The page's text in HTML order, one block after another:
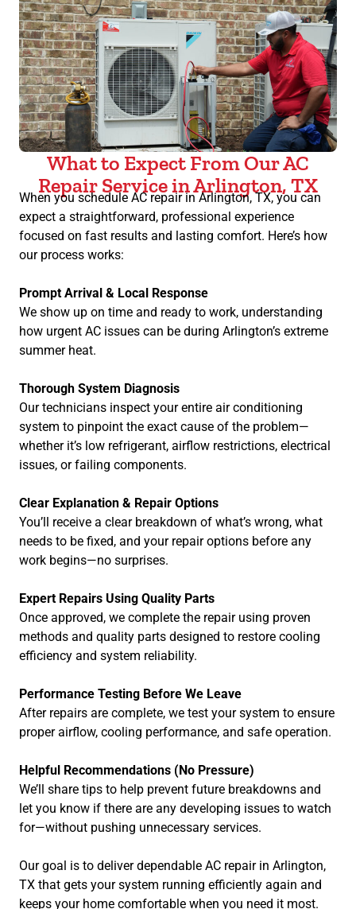
What to Expect From Our AC
Repair Service in Arlington, TX
When you schedule AC repair in Arlington, TX, you can
expect a straightforward, professional experience
focused on fast results and lasting comfort. Here’s how
our process works:
Prompt Arrival & Local Response
We show up on time and ready to work, understanding
how urgent AC issues can be during Arlington’s extreme
summer heat.
Thorough System Diagnosis
Our technicians inspect your entire air conditioning
system to pinpoint the exact cause of the problem—
whether it’s low refrigerant, airflow restrictions, electrical
issues, or failing components.
Clear Explanation & Repair Options
You’ll receive a clear breakdown of what’s wrong, what
needs to be fixed, and your repair options before any
work begins—no surprises.
Expert Repairs Using Quality Parts
Once approved, we complete the repair using proven
methods and quality parts designed to restore cooling
efficiency and system reliability.
Performance Testing Before We Leave
After repairs are complete, we test your system to ensure
proper airflow, cooling performance, and safe operation.
Helpful Recommendations (No Pressure)
We’ll share tips to help prevent future breakdowns and
let you know if there are any developing issues to watch
for—without pushing unnecessary services.
Our goal is to deliver dependable AC repair in Arlington,
TX that gets your system running efficiently again and
keeps your home comfortable when you need it most.